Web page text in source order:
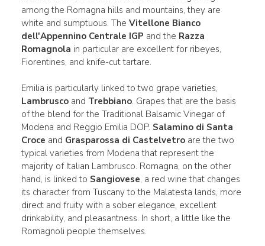
among the Romagna hills and mountains, they are
white and sumptuous. The Vitellone Bianco
dell'Appennino Centrale IGP and the Razza
Romagnola in particular are excellent for ribeyes,
Fiorentines, and knife-cut tartare.
Emilia is particularly linked to two grape varieties,
Lambruscoand Trebbiano. Grapes that are the basis
of the blend for the Traditional Balsamic Vinegar of
Modena and Reggio Emilia DOP. Salamino di Santa
Croce and Grasparossa di Castelvetroare the two
typical varieties from Modena that represent the
majority of Italian Lambrusco. Romagna, on the other
hand, is linked to Sangiovese, a red wine that changes
its character from Tuscany to the Malatesta lands, more
direct and fruity with a sober elegance, excellent
drinkability, and pleasantness. In short, a little like the
Romagnoli people themselves.